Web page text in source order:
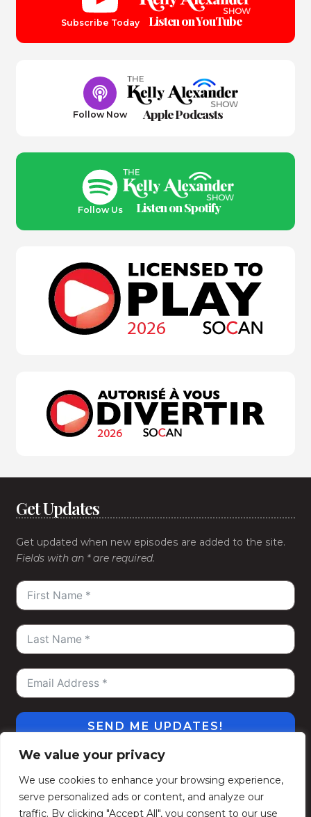
We value your privacy
We use cookies to enhance your browsing experience,
serve personalized ads or content, and analyze our
traffic. By clicking "Accept All", you consent to our use
Subscribe Today Listen on YouTube
Follow Now Apple Podcasts
Follow Us Listen on Spotify
Get Updates
Get updated when new episodes are added to the site.
Fields with an * are required.
SEND ME UPDATES!
#WeGoDeep
©2026Kelly Alexander Show. All
Rights Reserved.
Privacy Policy Terms of UseContactSubscribe